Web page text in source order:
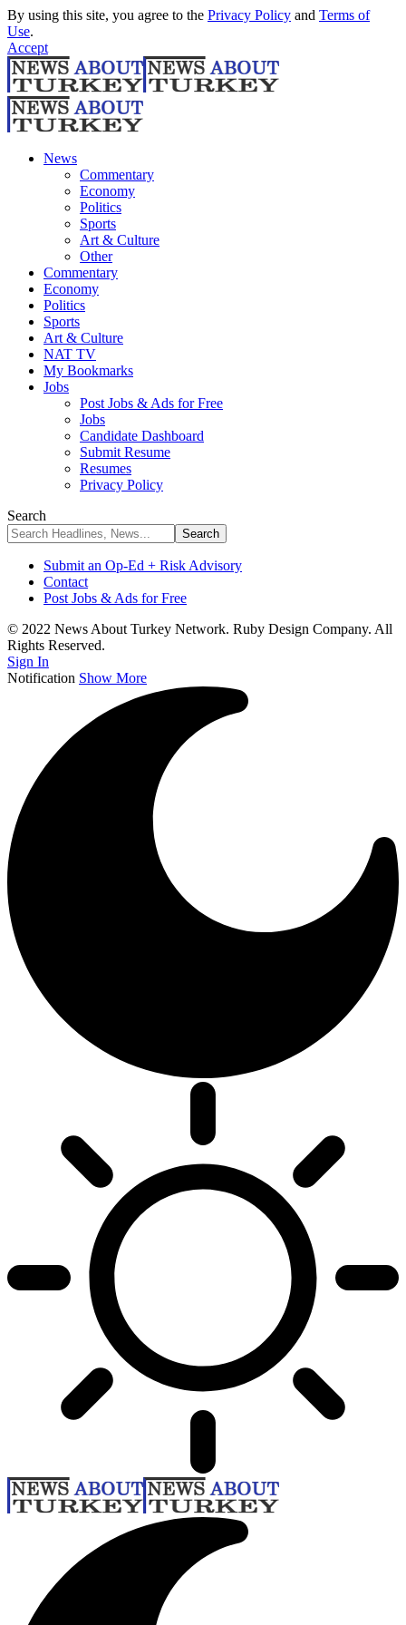
By using this site, you agree to the Privacy Policy and Terms of
Use.
Accept
News
Commentary
Economy
Politics
Sports
Art & Culture
Other
Commentary
Economy
Politics
Sports
Art & Culture
NAT TV
My Bookmarks
Jobs
Post Jobs & Ads for Free
Jobs
Candidate Dashboard
Submit Resume
Resumes
Privacy Policy
Search
Submit an Op-Ed + Risk Advisory
Contact
Post Jobs & Ads for Free
© 2022 News About Turkey Network. Ruby Design Company. All
Rights Reserved.
Sign In
Notification Show More